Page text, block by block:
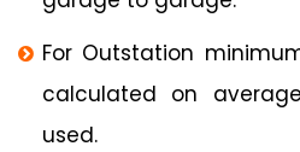
For Outstation
calculated on
used.